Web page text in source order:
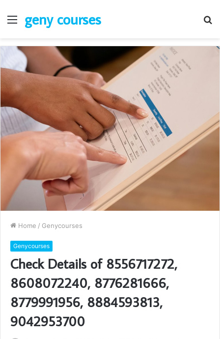
Menu
geny courses
Home / Genycourses
Genycourses
Check Details of 8556717272,
8608072240, 8776281666,
8779991956, 8884593813,
9042953700